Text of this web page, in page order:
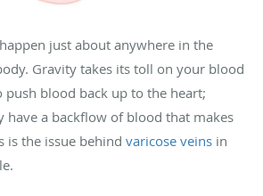
just about anywhere in the
Gravity takes its toll on your blood
push blood back up to the heart;
have a backflow of blood that makes
is the issue behind varicose veins in